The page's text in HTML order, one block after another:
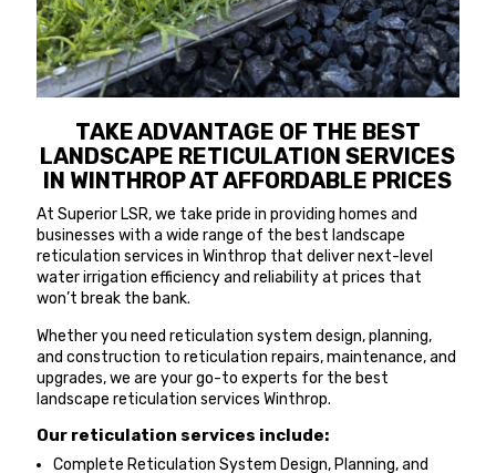
TAKE ADVANTAGE OF THE BEST
LANDSCAPE RETICULATION SERVICES
IN WINTHROP AT AFFORDABLE PRICES
At Superior LSR, we take pride in providing homes and
businesses with a wide range of the best landscape
reticulation services in Winthrop that deliver next-level
water irrigation efficiency and reliability at prices that
won’t break the bank.
Whether you need reticulation system design, planning,
and construction to reticulation repairs, maintenance, and
upgrades, we are your go-to experts for the best
landscape reticulation services Winthrop.
Our reticulation services include:
Complete Reticulation System Design, Planning, and